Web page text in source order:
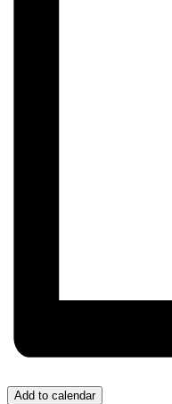
Add to calendar